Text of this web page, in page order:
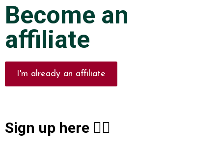
Become an
affiliate
I'm already an affiliate
Sign up here 👇🏻